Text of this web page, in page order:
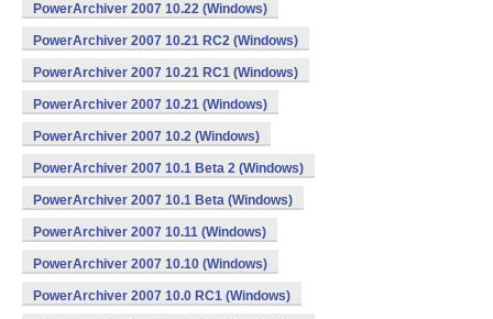
PowerArchiver 2007 10.22 (Windows)
PowerArchiver 2007 10.21 RC2 (Windows)
PowerArchiver 2007 10.21 RC1 (Windows)
PowerArchiver 2007 10.21 (Windows)
PowerArchiver 2007 10.2 (Windows)
PowerArchiver 2007 10.1 Beta 2 (Windows)
PowerArchiver 2007 10.1 Beta (Windows)
PowerArchiver 2007 10.11 (Windows)
PowerArchiver 2007 10.10 (Windows)
PowerArchiver 2007 10.0 RC1 (Windows)